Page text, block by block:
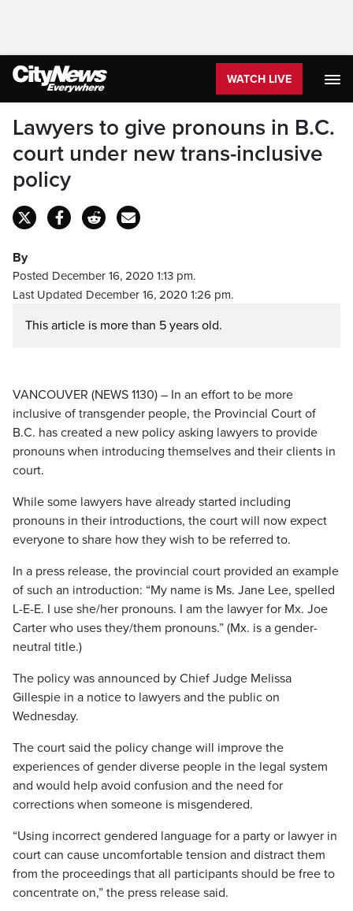
WATCH LIVE
Lawyers to give pronouns in B.C.
court under new trans-inclusive
policy
By
Posted December 16, 2020 1:13 pm.
Last Updated December 16, 2020 1:26 pm.
This article is more than 5 years old.
VANCOUVER (NEWS 1130) – In an effort to be more
inclusive of transgender people, the Provincial Court of
B.C. has created a new policy asking lawyers to provide
pronouns when introducing themselves and their clients in
court.
While some lawyers have already started including
pronouns in their introductions, the court will now expect
everyone to share how they wish to be referred to.
In a press release, the provincial court provided an example
of such an introduction: “My name is Ms. Jane Lee, spelled
L-E-E. I use she/her pronouns. I am the lawyer for Mx. Joe
Carter who uses they/them pronouns.” (Mx. is a gender-
neutral title.)
The policy was announced by Chief Judge Melissa
Gillespie in a notice to lawyers and the public on
Wednesday.
The court said the policy change will improve the
experiences of gender diverse people in the legal system
and would help avoid confusion and the need for
corrections when someone is misgendered.
“Using incorrect gendered language for a party or lawyer in
court can cause uncomfortable tension and distract them
from the proceedings that all participants should be free to
concentrate on,” the press release said.